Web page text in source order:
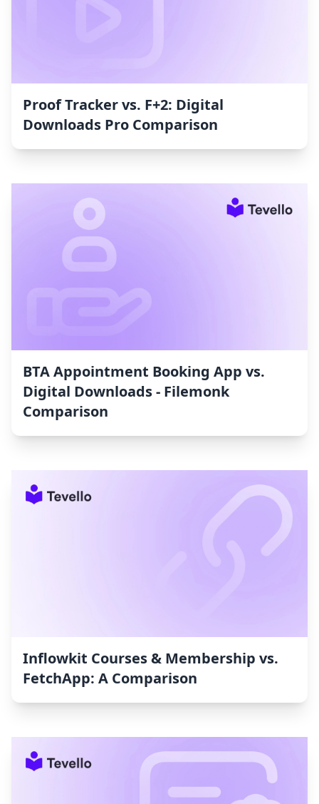
Proof Tracker vs. F+2: Digital
Downloads Pro Comparison
BTA Appointment Booking App vs.
Digital Downloads ‑ Filemonk
Comparison
Inflowkit Courses & Membership vs.
FetchApp: A Comparison